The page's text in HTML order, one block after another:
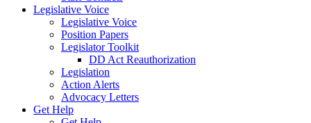
Legislative Voice
Legislative Voice
Position Papers
Legislator Toolkit
DD Act Reauthorization
Legislation
Action Alerts
Advocacy Letters
Get Help